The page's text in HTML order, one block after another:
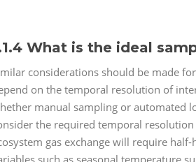
What is the ideal
considerations should be made
on the temporal resolution of
manual sampling or automated
the required temporal
gas exchange will require
such as seasonal temperature